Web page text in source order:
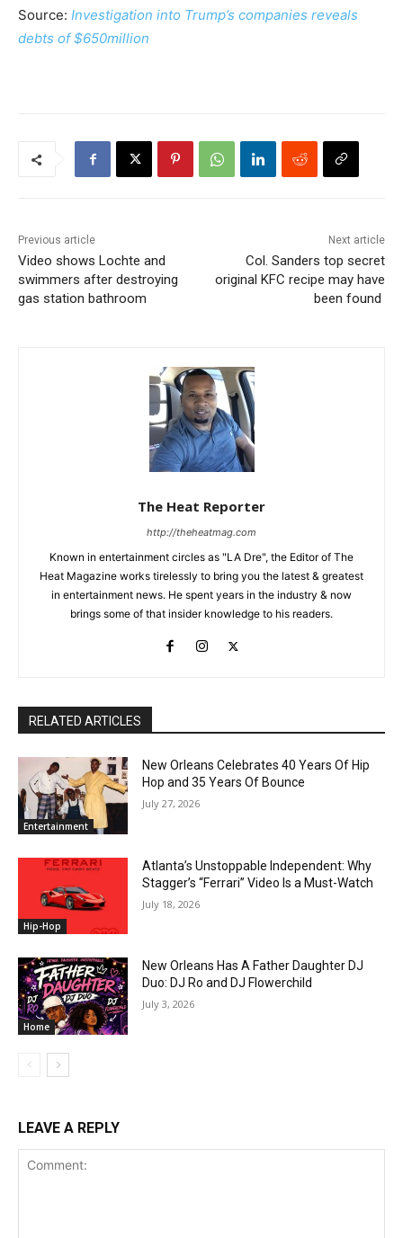
Source: Investigation into Trump’s companies reveals
debts of $650million
Previous article
Video shows Lochte and
swimmers after destroying
gas station bathroom
Next article
Col. Sanders top secret
original KFC recipe may have
been found
The Heat Reporter
http://theheatmag.com
Known in entertainment circles as "LA Dre", the Editor of The
Heat Magazine works tirelessly to bring you the latest & greatest
in entertainment news. He spent years in the industry & now
brings some of that insider knowledge to his readers.
RELATED ARTICLES
Entertainment
New Orleans Celebrates 40 Years Of Hip
Hop and 35 Years Of Bounce
July 27, 2026
Hip-Hop
Atlanta’s Unstoppable Independent: Why
Stagger’s “Ferrari” Video Is a Must-Watch
July 18, 2026
Home
New Orleans Has A Father Daughter DJ
Duo: DJ Ro and DJ Flowerchild
July 3, 2026
LEAVE A REPLY